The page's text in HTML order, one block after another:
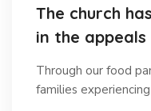
The church
in the
Through our food
families experiencing